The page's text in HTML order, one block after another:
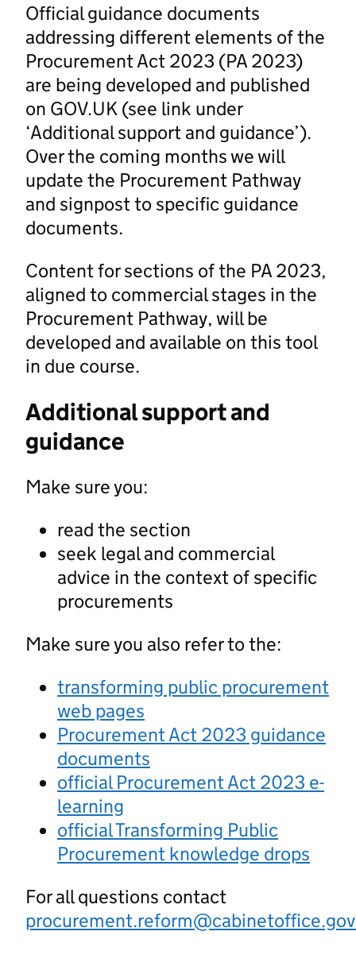
Official guidance documents
addressing different elements of the
Procurement Act 2023 (PA 2023)
are being developed and published
on GOV.UK (see link under
‘Additional support and guidance’).
Over the coming months we will
update the Procurement Pathway
and signpost to specific guidance
documents.
Content for sections of the PA 2023,
aligned to commercial stages in the
Procurement Pathway, will be
developed and available on this tool
in due course.
Additional support and
guidance
Make sure you:
read the section
seek legal and commercial
advice in the context of specific
procurements
Make sure you also refer to the:
transforming public procurement
web pages
Procurement Act 2023 guidance
documents
official Procurement Act 2023 e-
learning
official Transforming Public
Procurement knowledge drops
For all questions contact